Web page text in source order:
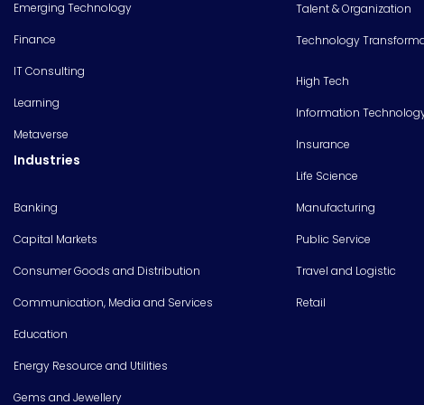
Emerging Technology
Finance
IT Consulting
Learning
Metaverse
Industries
Banking
Capital Markets
Consumer Goods and Distribution
Communication, Media and Services
Education
Energy Resource and Utilities
Gems and Jewellery
Talent & Organization
Technology
High Tech
Information
Insurance
Life Science
Manufacturing
Public Service
Travel and Logistic
Retail